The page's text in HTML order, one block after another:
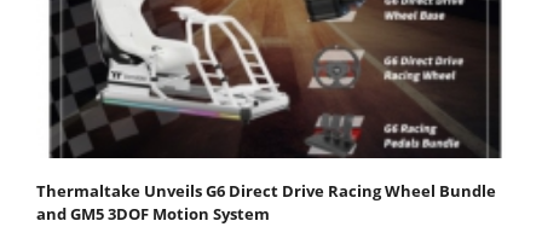
Thermaltake Unveils G6 Direct Drive Racing Wheel Bundle
and GM5 3DOF Motion System